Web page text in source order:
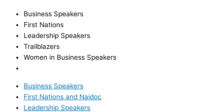
Business Speakers
First Nations
Leadership Speakers
Trailblazers
Women in Business Speakers
Business Speakers
First Nations and Naidoc
Leadership Speakers